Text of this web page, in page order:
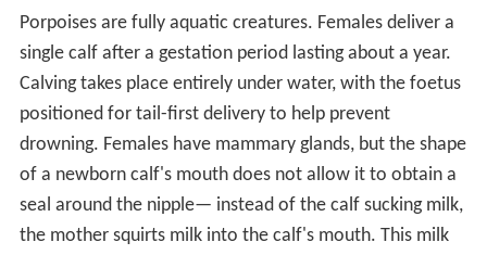
Porpoises are fully aquatic creatures. Females deliver a
single calf after a gestation period lasting about a year.
Calving takes place entirely under water, with the foetus
positioned for tail-first delivery to help prevent
drowning. Females have mammary glands, but the shape
of a newborn calf's mouth does not allow it to obtain a
seal around the nipple— instead of the calf sucking milk,
the mother squirts milk into the calf's mouth. This milk